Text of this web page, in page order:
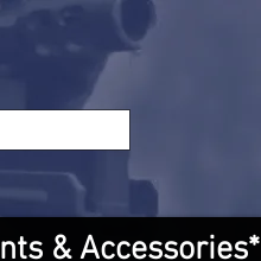
& Accessories*